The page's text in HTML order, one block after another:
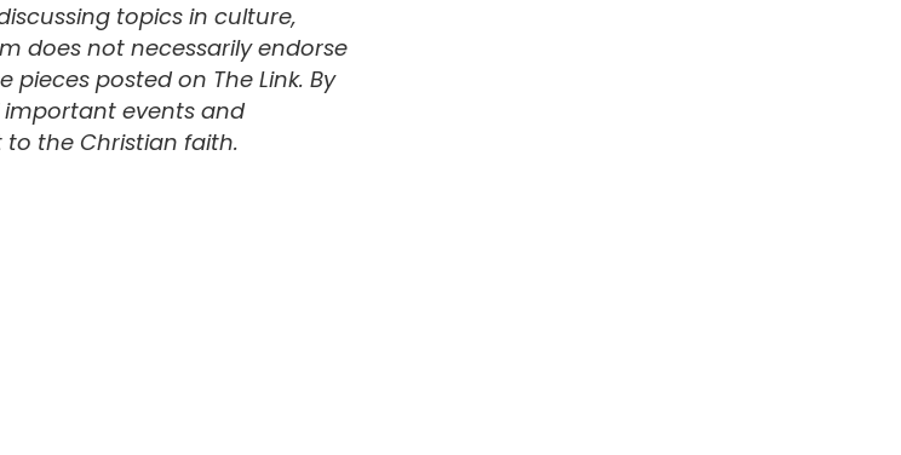
topics in culture,
does not necessarily endorse
posted on The Link. By
important events and
the Christian faith.